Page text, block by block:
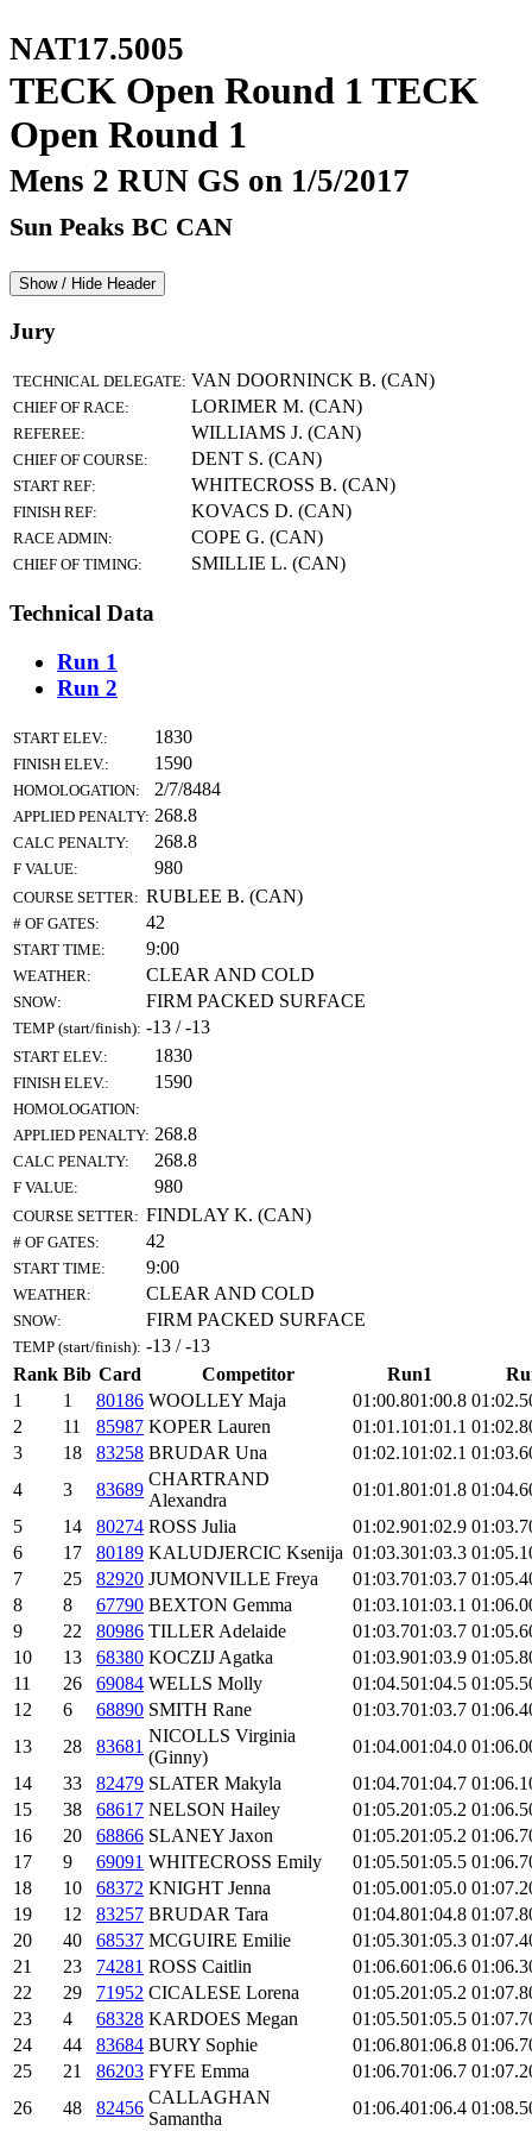
NAT17.5005
TECK Open Round 1 TECK
Open Round 1
Mens 2 RUN GS on 1/5/2017
Sun Peaks BC CAN
Show / Hide Header
Jury
TECHNICAL DELEGATE: VAN DOORNINCK B. (CAN)
CHIEF OF RACE: LORIMER M. (CAN)
REFEREE: WILLIAMS J. (CAN)
CHIEF OF COURSE: DENT S. (CAN)
START REF: WHITECROSS B. (CAN)
FINISH REF: KOVACS D. (CAN)
RACE ADMIN: COPE G. (CAN)
CHIEF OF TIMING: SMILLIE L. (CAN)
Technical Data
Run 1
Run 2
START ELEV.: 1830
FINISH ELEV.: 1590
HOMOLOGATION: 2/7/8484
APPLIED PENALTY: 268.8
CALC PENALTY: 268.8
F VALUE: 980
COURSE SETTER: RUBLEE B. (CAN)
# OF GATES: 42
START TIME: 9:00
WEATHER: CLEAR AND COLD
SNOW: FIRM PACKED SURFACE
TEMP (start/finish): -13 / -13
START ELEV.: 1830
FINISH ELEV.: 1590
HOMOLOGATION:
APPLIED PENALTY: 268.8
CALC PENALTY: 268.8
F VALUE: 980
COURSE SETTER: FINDLAY K. (CAN)
# OF GATES: 42
START TIME: 9:00
WEATHER: CLEAR AND COLD
SNOW: FIRM PACKED SURFACE
TEMP (start/finish): -13 / -13
Rank Bib Card Competitor Run1
1
1 80186 WOOLLEY Maja 01:00.801:00.8 01:02.5
2
11 85987 KOPER Lauren 01:01.101:01.1 01:02.8
3
18 83258 BRUDAR Una 01:02.101:02.1 01:03.6
4
3 83689
CHARTRAND
Alexandra
01:01.801:01.8 01:04.6
5
14 80274 ROSS Julia 01:02.901:02.9 01:03.7
6
17 80189 KALUDJERCIC Ksenija 01:03.301:03.3 01:05.1
7
25 82920 JUMONVILLE Freya 01:03.701:03.7 01:05.4
8
8 67790 BEXTON Gemma 01:03.101:03.1 01:06.0
9
22 80986 TILLER Adelaide 01:03.701:03.7 01:05.6
10
13 68380 KOCZIJ Agatka 01:03.901:03.9 01:05.8
11
26 69084 WELLS Molly 01:04.501:04.5 01:05.5
12
6 68890 SMITH Rane 01:03.701:03.7 01:06.4
13
28 83681
NICOLLS Virginia
(Ginny)
01:04.001:04.0 01:06.0
14
33 82479 SLATER Makyla 01:04.701:04.7 01:06.1
15
38 68617 NELSON Hailey 01:05.201:05.2 01:06.5
16
20 68866 SLANEY Jaxon 01:05.201:05.2 01:06.7
17
9 69091 WHITECROSS Emily 01:05.501:05.5 01:06.7
18
10 68372 KNIGHT Jenna 01:05.001:05.0 01:07.2
19
12 83257 BRUDAR Tara 01:04.801:04.8 01:07.8
20
40 68537 MCGUIRE Emilie 01:05.301:05.3 01:07.4
21
23 74281 ROSS Caitlin 01:06.601:06.6 01:06.3
22
29 71952 CICALESE Lorena 01:05.201:05.2 01:07.8
23
4 68328 KARDOES Megan 01:05.501:05.5 01:07.7
24
44 83684 BURY Sophie 01:06.801:06.8 01:06.7
25
21 86203 FYFE Emma 01:06.701:06.7 01:07.2
26
48 82456
CALLAGHAN
Samantha
01:06.401:06.4 01:08.5